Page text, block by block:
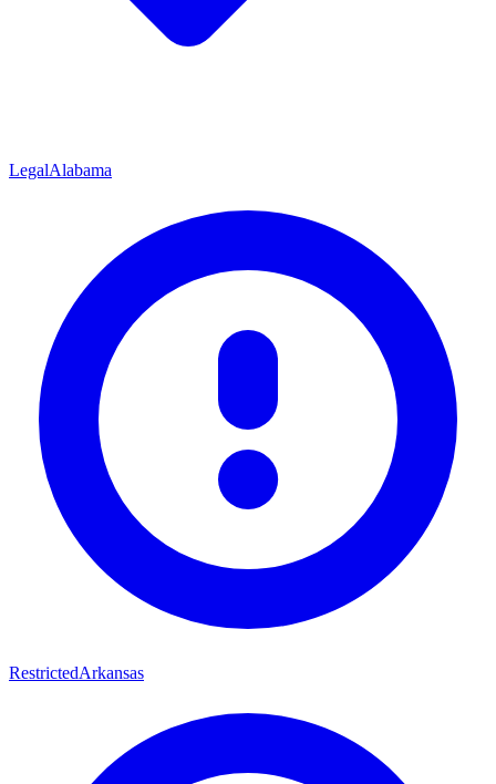
LegalAlabama
RestrictedArkansas